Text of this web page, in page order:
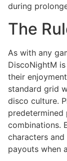
during
The
As with any
DiscoNightM
their
standard grid
disco culture.
predetermined
combinations.
characters
payouts when